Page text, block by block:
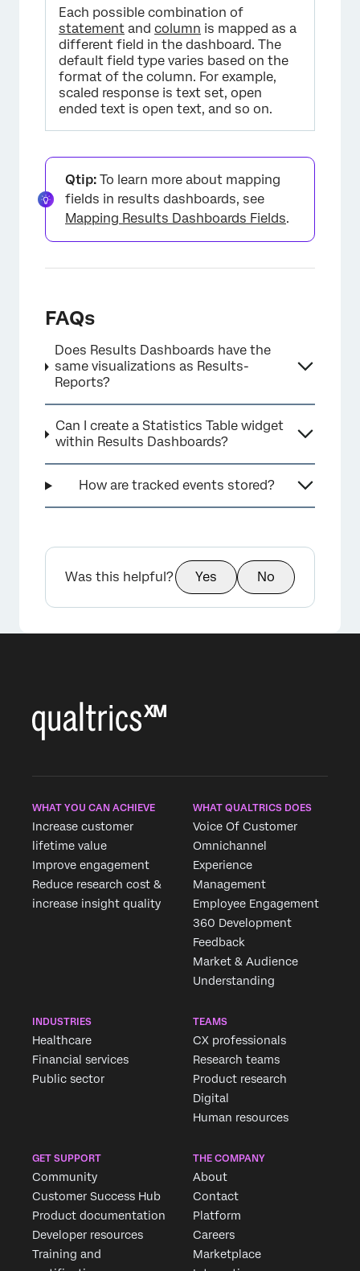
Each possible combination of
statement and column is mapped as a
different field in the dashboard. The
default field type varies based on the
format of the column. For example,
scaled response is text set, open
ended text is open text, and so on.
Qtip: To learn more about mapping
fields in results dashboards, see
Mapping Results Dashboards Fields.
FAQs
Does Results Dashboards have the
same visualizations as Results-
Reports?
Can I create a Statistics Table widget
within Results Dashboards?
How are tracked events stored?
Was this helpful? Yes No
WHAT YOU CAN ACHIEVE
Increase customer
lifetime value
Improve engagement
Reduce research cost &
increase insight quality
WHAT QUALTRICS DOES
Voice Of Customer
Omnichannel
Experience
Management
Employee Engagement
360 Development
Feedback
Market & Audience
Understanding
INDUSTRIES
Healthcare
Financial services
Public sector
TEAMS
CX professionals
Research teams
Product research
Digital
Human resources
GET SUPPORT
Community
Customer Success Hub
Product documentation
Developer resources
Training and
THE COMPANY
About
Contact
Platform
Careers
Marketplace